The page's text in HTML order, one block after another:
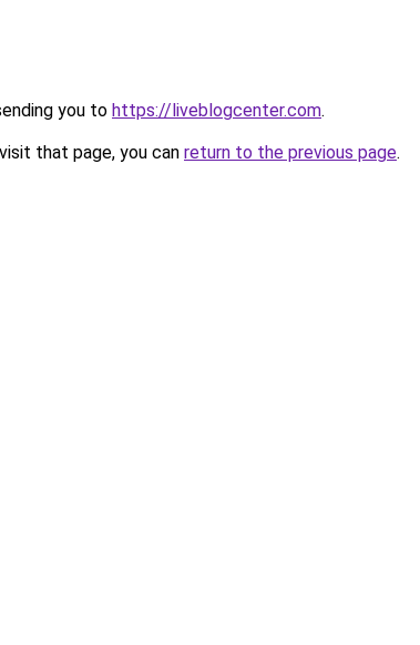
you to https://liveblogcenter.com.
that page, you can return to the previous page.